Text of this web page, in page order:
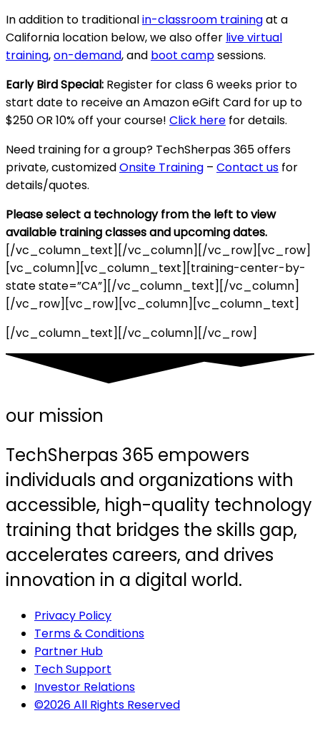
In addition to traditionalin-classroom trainingat a
California location below, we also offer live virtual
training,on-demand, and boot campsessions.
Early Bird Special: Register for class 6 weeks prior to
start date to receive an Amazon eGift Card for up to
$250 OR 10% off your course! Click here for details.
Need training for a group? TechSherpas 365 offers
private, customizedOnsite Training – Contact us for
details/quotes.
Please select a technology from the left to view
available training classes and upcoming dates.
[/vc_column_text][/vc_column][/vc_row][vc_row]
[vc_column][vc_column_text][training-center-by-
state state=”CA”][/vc_column_text][/vc_column]
[/vc_row][vc_row][vc_column][vc_column_text]
[/vc_column_text][/vc_column][/vc_row]
our mission
TechSherpas 365 empowers
individuals and organizations with
accessible, high-quality technology
training that bridges the skills gap,
accelerates careers, and drives
innovation in a digital world.
Privacy Policy
Terms & Conditions
Partner Hub
Tech Support
Investor Relations
©2026 All Rights Reserved